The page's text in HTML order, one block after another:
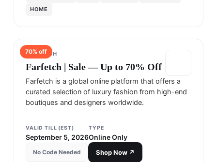
HOME
70% off
FARFETCH
Farfetch | Sale — Up to 70% Off
Farfetch is a global online platform that offers a
curated selection of luxury fashion from high-end
boutiques and designers worldwide.
VALID TILL (EST)
September 5, 2026
TYPE
Online Only
No Code Needed Shop Now ↗